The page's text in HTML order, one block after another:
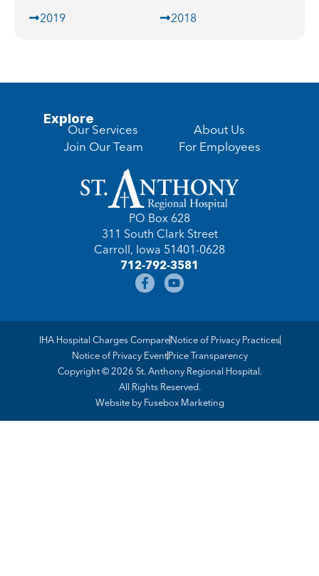
2019
2018
Explore
Our Services
Join Our Team
About Us
For Employees
PO Box 628
311 South Clark Street
Carroll, Iowa 51401-0628
712-792-3581
Copyright © 2026 St. Anthony Regional Hospital.
All Rights Reserved.
IHA Hospital Charges CompareNotice of Privacy Practices
Notice of Privacy EventPrice Transparency
Website by Fusebox Marketing